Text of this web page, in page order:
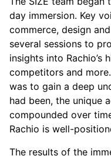
day immersion. Key
commerce, design
several sessions to
insights into Rachio’s
competitors and
was to gain a deep
had been, the unique
compounded over
Rachio is well-
The results of the